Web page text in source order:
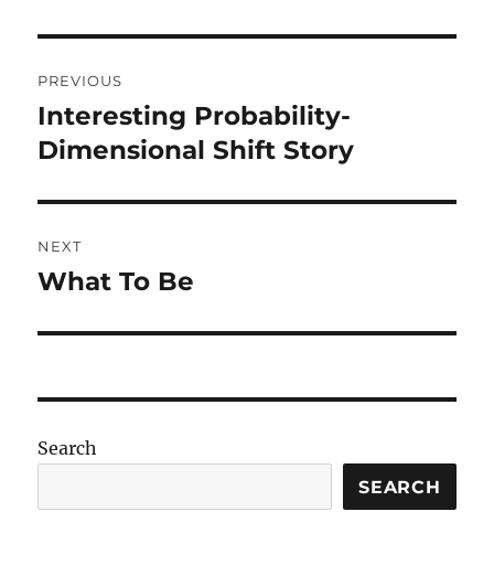
navigation
PREVIOUS
Previous
post:
Interesting Probability-
Dimensional Shift Story
NEXT
Next
What To Be
Search
SEARCH